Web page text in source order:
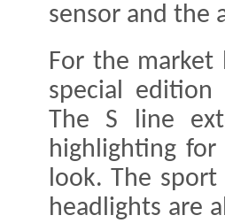
sensor and the
For the
special edition
The S line
highlighting
look. The
headlights are